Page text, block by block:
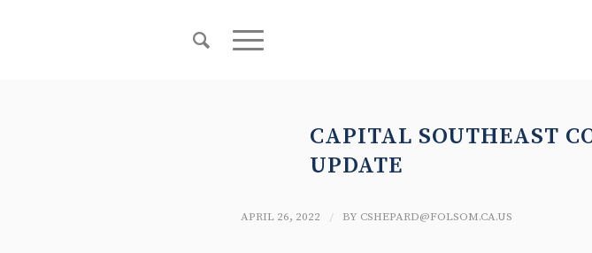
CAPITAL SOUTHEAST
UPDATE
APRIL 26, 2022 / BY CSHEPARD@FOLSOM.CA.US